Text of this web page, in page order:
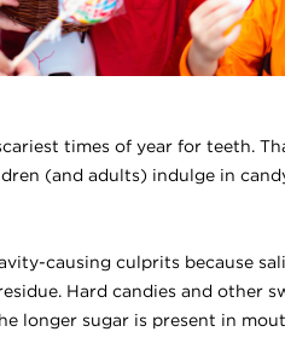
times of year for teeth.
(and adults) indulge in
causing culprits because
Hard candies and other
longer sugar is present in